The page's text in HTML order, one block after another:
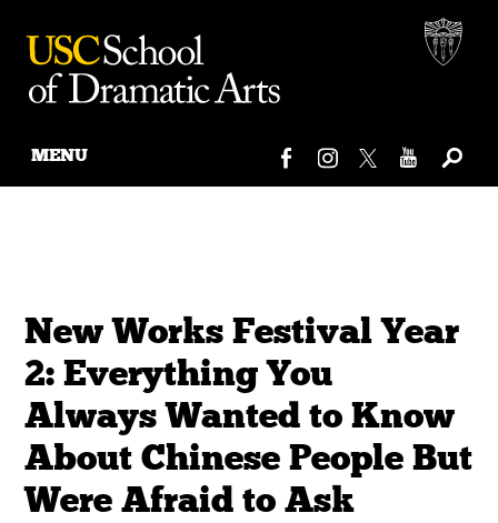
MENU
New Works Festival Year
2: Everything You
Always Wanted to Know
About Chinese People But
Were Afraid to Ask